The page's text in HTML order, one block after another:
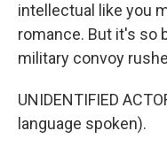
intellectual like you
romance. But it's so
military convoy
UNIDENTIFIED
language spoken).